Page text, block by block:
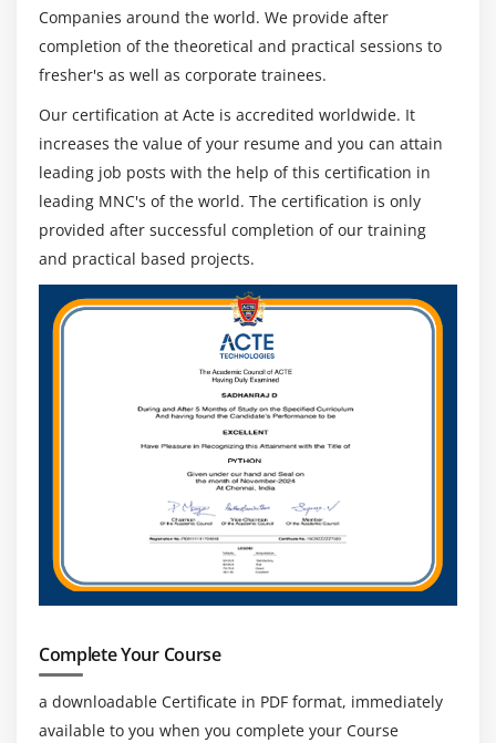
Companies around the world. We provide after
completion of the theoretical and practical sessions to
fresher's as well as corporate trainees.
Our certification at Acte is accredited worldwide. It
increases the value of your resume and you can attain
leading job posts with the help of this certification in
leading MNC's of the world. The certification is only
provided after successful completion of our training
and practical based projects.
Complete Your Course
a downloadable Certificate in PDF format, immediately
available to you when you complete your Course